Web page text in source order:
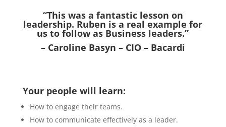
“This was a fantastic lesson on
leadership. Ruben is a real example for
us to follow as Business leaders.”
– Caroline Basyn – CIO – Bacardi
Your people will learn:
How to engage their teams.
How to communicate effectively as a leader.